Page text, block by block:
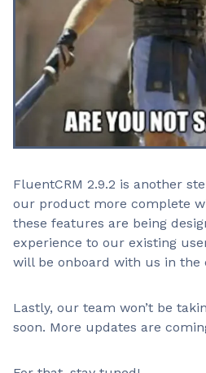
FluentCRM 2.9.2 is another
our product more complete
these features are being
experience to our existing
will be onboard with us in the
Lastly, our team won’t be
soon. More updates are